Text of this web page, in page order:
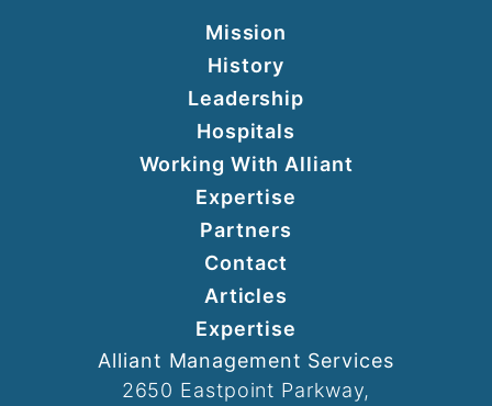
Mission
History
Leadership
Hospitals
Working With Alliant
Expertise
Partners
Contact
Articles
Expertise
Alliant Management Services
2650 Eastpoint Parkway,